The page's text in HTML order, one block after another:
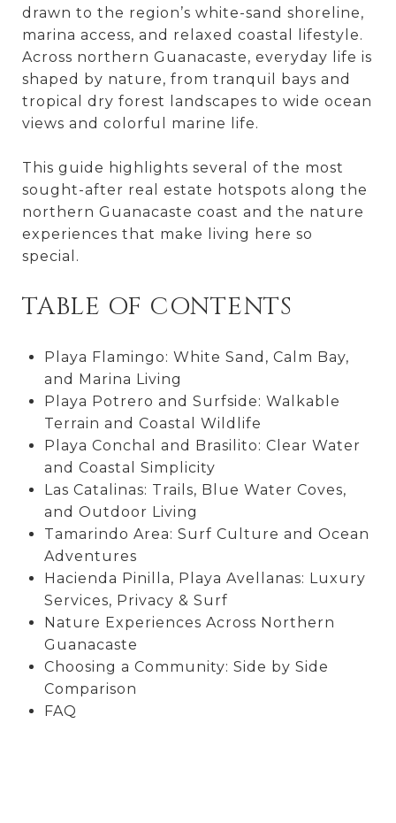
drawn to the region’s white-sand shoreline,
marina access, and relaxed coastal lifestyle.
Across northern Guanacaste, everyday life is
shaped by nature, from tranquil bays and
tropical dry forest landscapes to wide ocean
views and colorful marine life.
This guide highlights several of the most
sought-after real estate hotspots along the
northern Guanacaste coast and the nature
experiences that make living here so
special.
TABLE OF CONTENTS
Playa Flamingo: White Sand, Calm Bay,
and Marina Living
Playa Potrero and Surfside: Walkable
Terrain and Coastal Wildlife
Playa Conchal and Brasilito: Clear Water
and Coastal Simplicity
Las Catalinas: Trails, Blue Water Coves,
and Outdoor Living
Tamarindo Area: Surf Culture and Ocean
Adventures
Hacienda Pinilla, Playa Avellanas: Luxury
Services, Privacy & Surf
Nature Experiences Across Northern
Guanacaste
Choosing a Community: Side by Side
Comparison
FAQ